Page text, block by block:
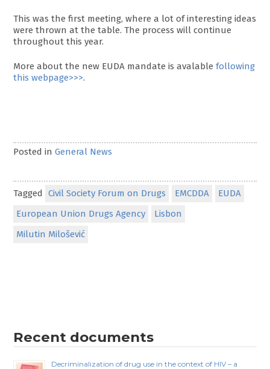
This was the first meeting, where a lot of interesting ideas
were thrown at the table. The process will continue
throughout this year.
More about the new EUDA mandate is avalablefollowing
this webpage>>>.
Posted inGeneral News
Tagged Civil Society Forum on Drugs EMCDDA
EUDA
European Union Drugs Agency
Lisbon
Milutin Milošević
Recent documents
Decriminalization of drug use in the context of HIV – a